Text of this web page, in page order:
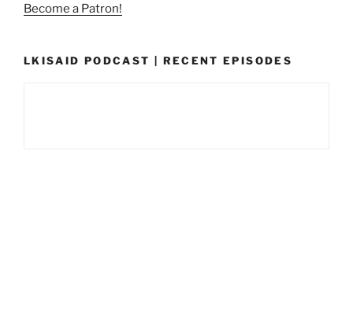
Become a Patron!
LKISAID PODCAST | RECENT EPISODES